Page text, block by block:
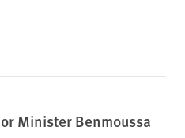
Minister Benmoussa